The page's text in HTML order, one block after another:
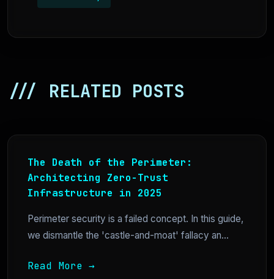
/// RELATED POSTS
The Death of the Perimeter:
Architecting Zero-Trust
Infrastructure in 2025
Perimeter security is a failed concept. In this guide,
we dismantle the 'castle-and-moat' fallacy an...
Read More →